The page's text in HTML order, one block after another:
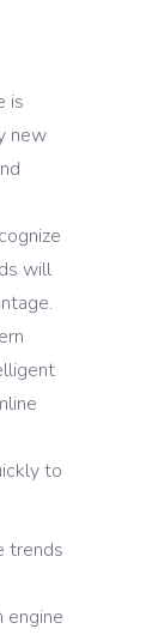
is
new
will
to
trends